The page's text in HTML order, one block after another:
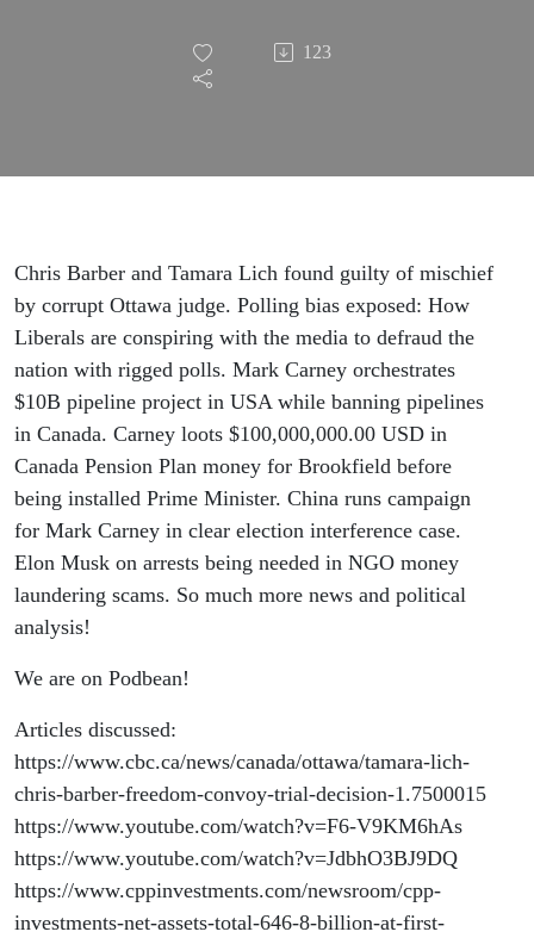
how
Liberals
conspiring
to rig the
polls
123
Chris Barber and Tamara Lich found guilty of mischief
by corrupt Ottawa judge. Polling bias exposed: How
Liberals are conspiring with the media to defraud the
nation with rigged polls. Mark Carney orchestrates
$10B pipeline project in USA while banning pipelines
in Canada. Carney loots $100,000,000.00 USD in
Canada Pension Plan money for Brookfield before
being installed Prime Minister. China runs campaign
for Mark Carney in clear election interference case.
Elon Musk on arrests being needed in NGO money
laundering scams. So much more news and political
analysis!
We are on Podbean!
Articles discussed:
https://www.cbc.ca/news/canada/ottawa/tamara-lich-
chris-barber-freedom-convoy-trial-decision-1.7500015
https://www.youtube.com/watch?v=F6-V9KM6hAs
https://www.youtube.com/watch?v=JdbhO3BJ9DQ
https://www.cppinvestments.com/newsroom/cpp-
investments-net-assets-total-646-8-billion-at-first-